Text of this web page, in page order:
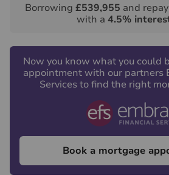
Borrowing £539,955 and
with a 4.5%
Now you know what you could
appointment with our partners
Services to find the right
Book a mortgage